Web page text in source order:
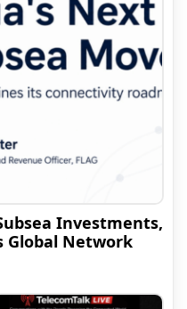
Investments,
Global Network